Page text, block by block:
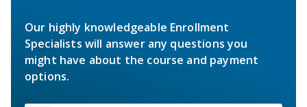
Our highly knowledgeable Enrollment
Specialists will answer any questions you
might have about the course and payment
options.